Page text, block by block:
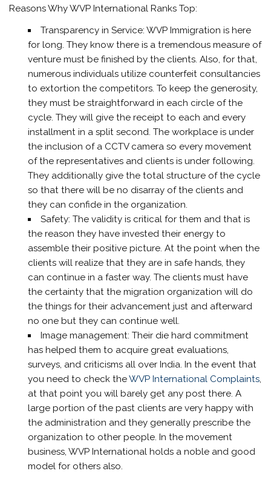
Reasons Why WVP International Ranks Top:
Transparency in Service: WVP Immigration is here
for long. They know there is a tremendous measure of
venture must be finished by the clients. Also, for that,
numerous individuals utilize counterfeit consultancies
to extortion the competitors. To keep the generosity,
they must be straightforward in each circle of the
cycle. They will give the receipt to each and every
installment in a split second. The workplace is under
the inclusion of a CCTV camera so every movement
of the representatives and clients is under following.
They additionally give the total structure of the cycle
so that there will be no disarray of the clients and
they can confide in the organization.
Safety: The validity is critical for them and that is
the reason they have invested their energy to
assemble their positive picture. At the point when the
clients will realize that they are in safe hands, they
can continue in a faster way. The clients must have
the certainty that the migration organization will do
the things for their advancement just and afterward
no one but they can continue well.
Image management: Their die hard commitment
has helped them to acquire great evaluations,
surveys, and criticisms all over India. In the event that
you need to check theWVP International Complaints,
at that point you will barely get any post there. A
large portion of the past clients are very happy with
the administration and they generally prescribe the
organization to other people. In the movement
business, WVP International holds a noble and good
model for others also.